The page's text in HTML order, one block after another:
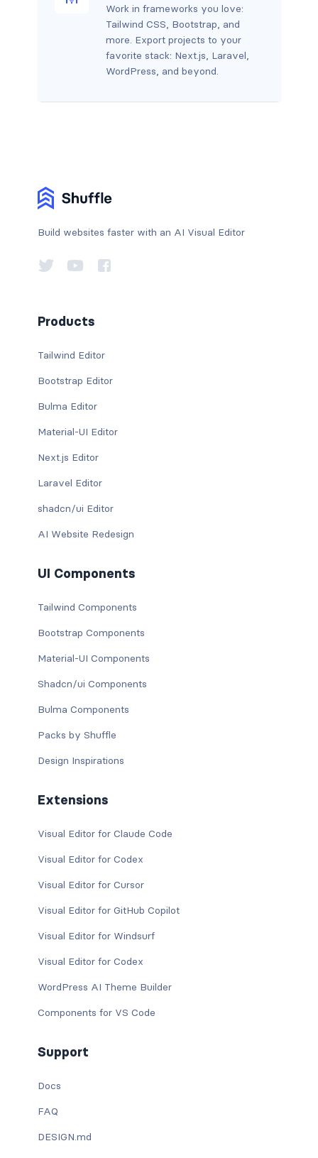
Work in frameworks you love:
Tailwind CSS, Bootstrap, and
more. Export projects to your
favorite stack: Next.js, Laravel,
WordPress, and beyond.
Build websites faster with an AI Visual Editor
Products
Tailwind Editor
Bootstrap Editor
Bulma Editor
Material-UI Editor
Next.js Editor
Laravel Editor
shadcn/ui Editor
AI Website Redesign
UI Components
Tailwind Components
Bootstrap Components
Material-UI Components
Shadcn/ui Components
Bulma Components
Packs by Shuffle
Design Inspirations
Extensions
Visual Editor for Claude Code
Visual Editor for Codex
Visual Editor for Cursor
Visual Editor for GitHub Copilot
Visual Editor for Windsurf
Visual Editor for Codex
WordPress AI Theme Builder
Components for VS Code
Support
Docs
FAQ
DESIGN.md